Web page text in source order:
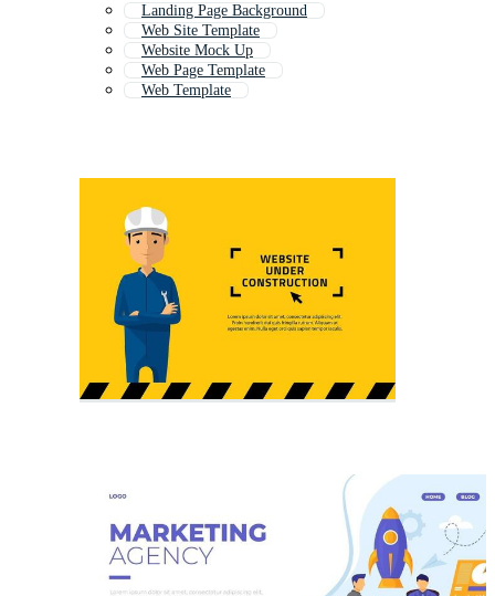
Landing Page Background
Web Site Template
Website Mock Up
Web Page Template
Web Template